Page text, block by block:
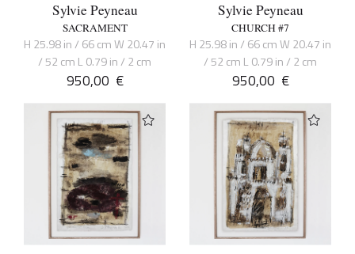
Sylvie Peyneau
SACRAMENT
H 25.98 in / 66 cm W 20.47 in
/ 52 cm L 0.79 in / 2 cm
950,00 €
Sylvie Peyneau
CHURCH #7
H 25.98 in / 66 cm W 20.47 in
/ 52 cm L 0.79 in / 2 cm
950,00 €